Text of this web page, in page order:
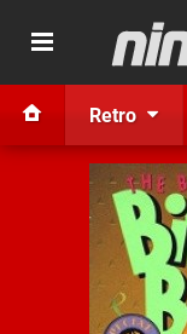
Retro